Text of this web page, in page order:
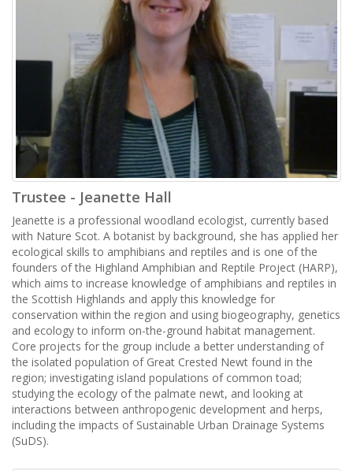
Trustee - Jeanette Hall
Jeanette is a professional woodland ecologist, currently based
with Nature Scot. A botanist by background, she has applied her
ecological skills to amphibians and reptiles and is one of the
founders of the Highland Amphibian and Reptile Project (HARP),
which aims to increase knowledge of amphibians and reptiles in
the Scottish Highlands and apply this knowledge for
conservation within the region and using biogeography, genetics
and ecology to inform on-the-ground habitat management.
Core projects for the group include a better understanding of
the isolated population of Great Crested Newt found in the
region; investigating island populations of common toad;
studying the ecology of the palmate newt, and looking at
interactions between anthropogenic development and herps,
including the impacts of Sustainable Urban Drainage Systems
(SuDS).